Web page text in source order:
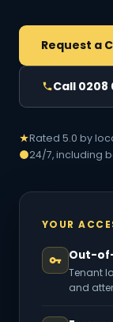
Request a
Call 0208
Rated 5.0 by
24/7, including
YOUR
Out-
Tenant
and